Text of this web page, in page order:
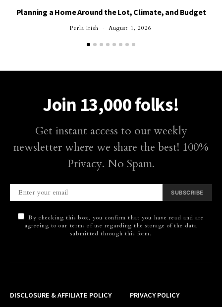
Planning a Home Around the Lot, Climate, and Budget
Perla Irish August 1, 2026
Join 13,000 folks!
Get instant access to our weekly
newsletter where we share the best! 100%
Privacy. No Spam.
SUBSCRIBE
By checking this box, you confirm that you have read and are
agreeing to our terms of use regarding the storage of the data
submitted through this form.
DISCLOSURE & AFFILIATE POLICY
PRIVACY POLICY